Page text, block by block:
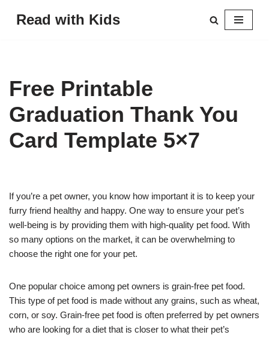
Read with Kids
Free Printable
Graduation Thank You
Card Template 5×7
If you’re a pet owner, you know how important it is to keep your
furry friend healthy and happy. One way to ensure your pet’s
well-being is by providing them with high-quality pet food. With
so many options on the market, it can be overwhelming to
choose the right one for your pet.
One popular choice among pet owners is grain-free pet food.
This type of pet food is made without any grains, such as wheat,
corn, or soy. Grain-free pet food is often preferred by pet owners
who are looking for a diet that is closer to what their pet’s